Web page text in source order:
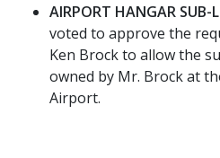
AIRPORT HANGAR SUB-
voted to approve the
Ken Brock to allow the
owned by Mr. Brock at
Airport.